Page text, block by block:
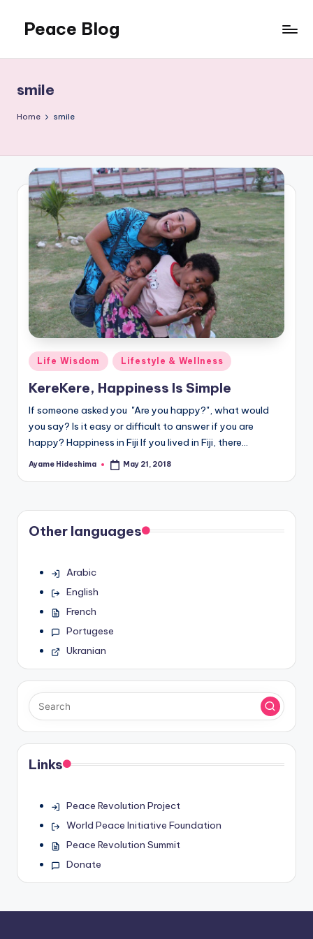
content
Peace Blog
Peace
Like
This
smile
Home smile
Posted
in
Life Wisdom Lifestyle & Wellness
KereKere, Happiness Is Simple
If someone asked you "Are you happy?", what would
you say? Is it easy or difficult to answer if you are
happy? Happiness in Fiji If you lived in Fiji, there…
Posted
Ayame Hideshima May 21, 2018
Other languages
Arabic
English
French
Portugese
Ukranian
Links
Peace Revolution Project
World Peace Initiative Foundation
Peace Revolution Summit
Donate